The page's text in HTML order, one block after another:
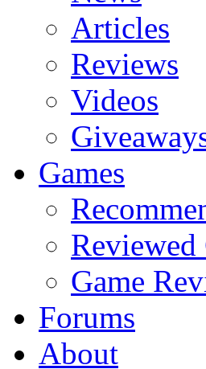
Articles
Reviews
Videos
Games
Reviewed
Game
Forums
About